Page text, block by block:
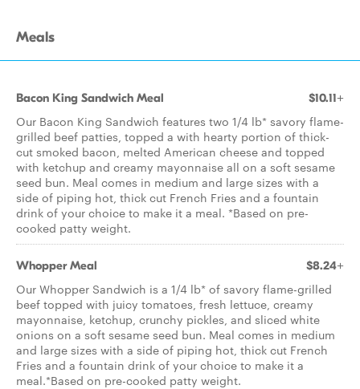
Meals
Bacon King Sandwich Meal $10.11+
Our Bacon King Sandwich features two 1/4 lb* savory flame-
grilled beef patties, topped a with hearty portion of thick-
cut smoked bacon, melted American cheese and topped
with ketchup and creamy mayonnaise all on a soft sesame
seed bun. Meal comes in medium and large sizes with a
side of piping hot, thick cut French Fries and a fountain
drink of your choice to make it a meal. *Based on pre-
cooked patty weight.
Whopper Meal $8.24+
Our Whopper Sandwich is a 1/4 lb* of savory flame-grilled
beef topped with juicy tomatoes, fresh lettuce, creamy
mayonnaise, ketchup, crunchy pickles, and sliced white
onions on a soft sesame seed bun. Meal comes in medium
and large sizes with a side of piping hot, thick cut French
Fries and a fountain drink of your choice to make it a
meal.*Based on pre-cooked patty weight.